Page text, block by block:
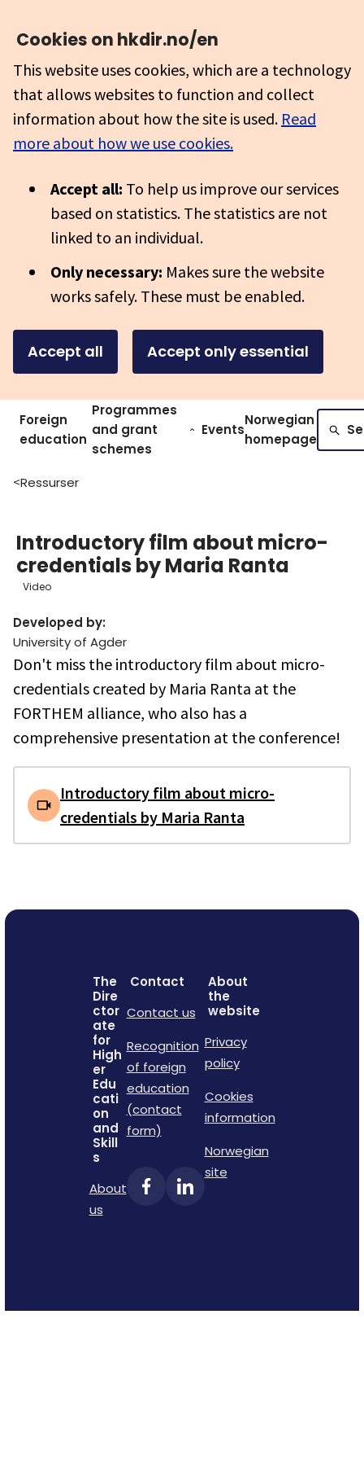
Cookies on hkdir.no/en
This website uses cookies, which are a technology
that allows websites to function and collect
information about how the site is used. Read
more about how we use cookies.
Accept all: To help us improve our services
based on statistics. The statistics are not
linked to an individual.
Only necessary: Makes sure the website
works safely. These must be enabled.
Accept all Accept only essential
Foreign
education
Programmes
and grant
schemes
Events
Norwegian
homepage
>Ressurser
Introductory film about micro-
credentials by Maria Ranta
Video
Developed by:
University of Agder
Don't miss the introductory film about micro-
credentials created by Maria Ranta at the
FORTHEM alliance, who also has a
comprehensive presentation at the conference!
Introductory film about micro-
credentials by Maria Ranta
The
Dire
ctor
ate
for
High
er
Edu
cati
on
and
Skill
s
About
us
Contact
Contact us
Recognition
of foreign
education
(contact
form)
About
the
website
Privacy
policy
Cookies
information
Norwegian
site